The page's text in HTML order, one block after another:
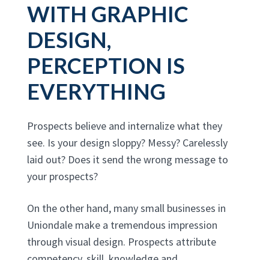
WITH GRAPHIC
DESIGN,
PERCEPTION IS
EVERYTHING
Prospects believe and internalize what they
see. Is your design sloppy? Messy? Carelessly
laid out? Does it send the wrong message to
your prospects?
On the other hand, many small businesses in
Uniondale make a tremendous impression
through visual design. Prospects attribute